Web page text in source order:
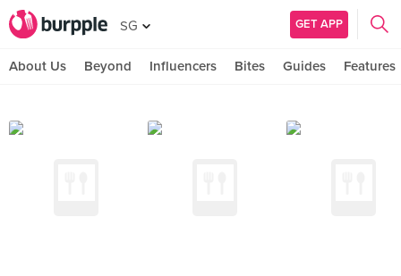
SG GET APP
About Us Beyond Influencers Bites Guides Features